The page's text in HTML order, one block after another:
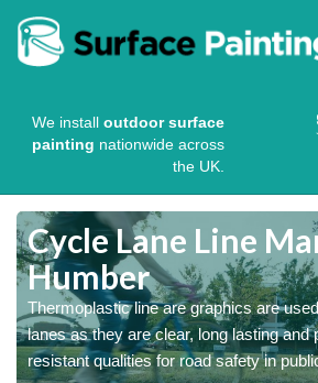
We install outdoor surface
painting nationwide across
the UK.
Cycle Lane Line
Humber
Thermoplastic line are graphics are
lanes as they are clear, long lasting and
resistant qualities for road safety in